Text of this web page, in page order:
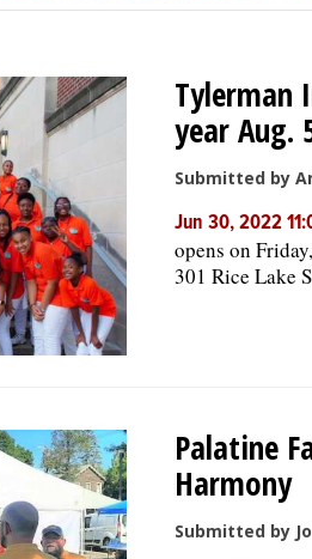
Tylerman
year Aug.
Submitted by
Jun 30, 2022
opens on
301 Rice Lake
Palatine
Harmony
Submitted by